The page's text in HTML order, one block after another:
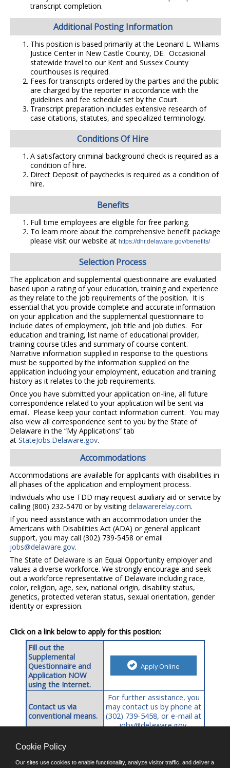
transcript completion.
Additional Posting Information
This position is based primarily at the Leonard L. Wiliams
Justice Center in New Castle County, DE. Occasional
statewide travel to our Kent and Sussex County
courthouses is required.
Fees for transcripts ordered by the parties and the public
are charged by the reporter in accordance with the
guidelines and fee schedule set by the Court.
Transcript preparation includes extensive research of
case citations, statutes, and specialized terminology.
Conditions Of Hire
A satisfactory criminal background check is required as a
condition of hire.
Direct Deposit of paychecks is required as a condition of
hire.
Benefits
Full time employees are eligible for free parking.
To learn more about the comprehensive benefit package
please visit our website at https://dhr.delaware.gov/benefits/
Selection Process
The application and supplemental questionnaire are evaluated
based upon a rating of your education, training and experience
as they relate to the job requirements of the position. It is
essential that you provide complete and accurate information
on your application and the supplemental questionnaire to
include dates of employment, job title and job duties. For
education and training, list name of educational provider,
training course titles and summary of course content.
Narrative information supplied in response to the questions
must be supported by the information supplied on the
application including your employment, education and training
history as it relates to the job requirements.
Once you have submitted your application on-line, all future
correspondence related to your application will be sent via
email. Please keep your contact information current. You may
also view all correspondence sent to you by the State of
Delaware in the “My Applications” tab
at StateJobs.Delaware.gov.
Accommodations
Accommodations are available for applicants with disabilities in
all phases of the application and employment process.
Individuals who use TDD may request auxiliary aid or service by
calling (800) 232-5470 or by visitingdelawarerelay.com.
If you need assistance with an accommodation under the
Americans with Disabilities Act (ADA) or general applicant
support, you may call (302) 739-5458 or email
jobs@delaware.gov.
The State of Delaware is an Equal Opportunity employer and
values a diverse workforce. We strongly encourage and seek
out a workforce representative of Delaware including race,
color, religion, age, sex, national origin, disability status,
genetics, protected veteran status, sexual orientation, gender
identity or expression.
Click on a link below to apply for this position:
Fill out the
Supplemental
Questionnaire and
Application NOW
using the Internet.
Apply Online
Contact us via
conventional means.
For further assistance, you
may contact us by phone at
(302) 739-5458, or e-mail at
jobs@delaware.gov.
©JobAps, Inc. 2026 - All Rights Reserved.
Cookie Policy
Our sites use cookies to enable functionality, analyze visitor traffic, and deliver a